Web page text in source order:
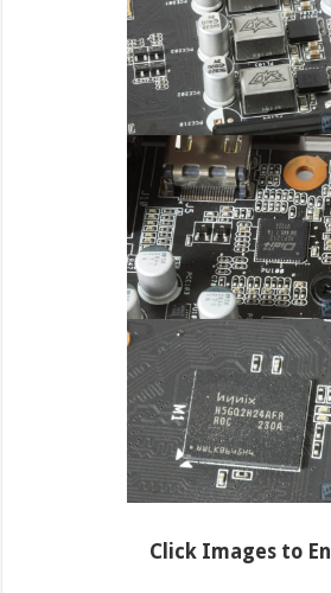
Click Images to Enl